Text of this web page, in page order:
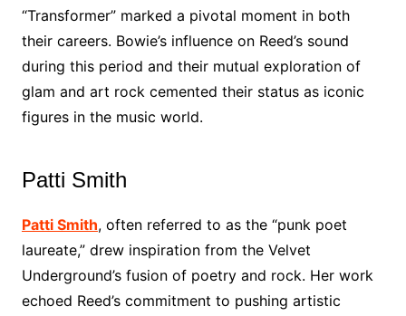
“Transformer” marked a pivotal moment in both
their careers. Bowie’s influence on Reed’s sound
during this period and their mutual exploration of
glam and art rock cemented their status as iconic
figures in the music world.
Patti Smith
Patti Smith, often referred to as the “punk poet
laureate,” drew inspiration from the Velvet
Underground’s fusion of poetry and rock. Her work
echoed Reed’s commitment to pushing artistic